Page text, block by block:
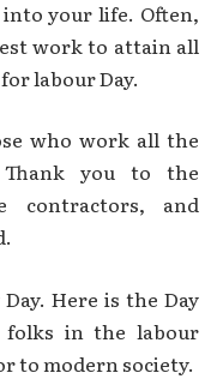
your life. Often,
work to attain all
labour Day.
who work all the
you to the
contractors, and
Here is the Day
folks in the labour
to modern society.